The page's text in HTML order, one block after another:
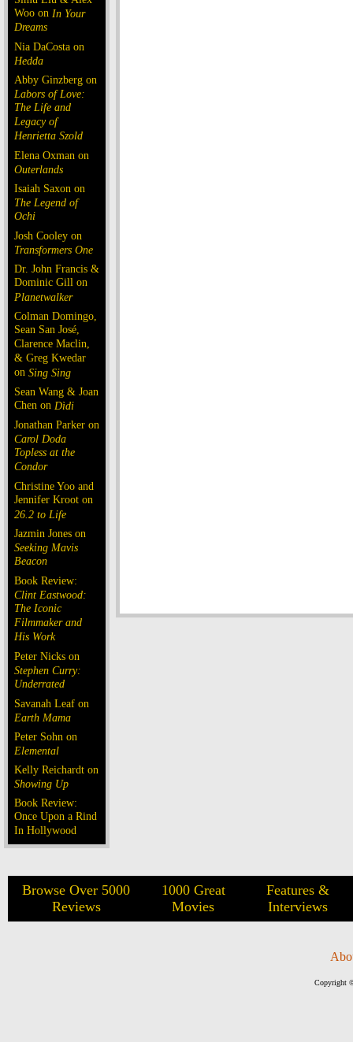
Woo on In Your
Dreams
Nia DaCosta on
Hedda
Abby Ginzberg on
Labors of Love:
The Life and
Legacy of
Henrietta Szold
Elena Oxman on
Outerlands
Isaiah Saxon on
The Legend of
Ochi
Josh Cooley on
Transformers One
Dr. John Francis &
Dominic Gill on
Planetwalker
Colman Domingo,
Sean San José,
Clarence Maclin,
& Greg Kwedar
on Sing Sing
Sean Wang & Joan
Chen on Dìdi
Jonathan Parker on
Carol Doda
Topless at the
Condor
Christine Yoo and
Jennifer Kroot on
26.2 to Life
Jazmin Jones on
Seeking Mavis
Beacon
Book Review:
Clint Eastwood:
The Iconic
Filmmaker and
His Work
Peter Nicks on
Stephen Curry:
Underrated
Savanah Leaf on
Earth Mama
Peter Sohn on
Elemental
Kelly Reichardt on
Showing Up
Book Review:
Once Upon a Rind
In Hollywood
Browse Over 5000
Reviews
1000 Great
Movies
Features &
Interviews
Copyright